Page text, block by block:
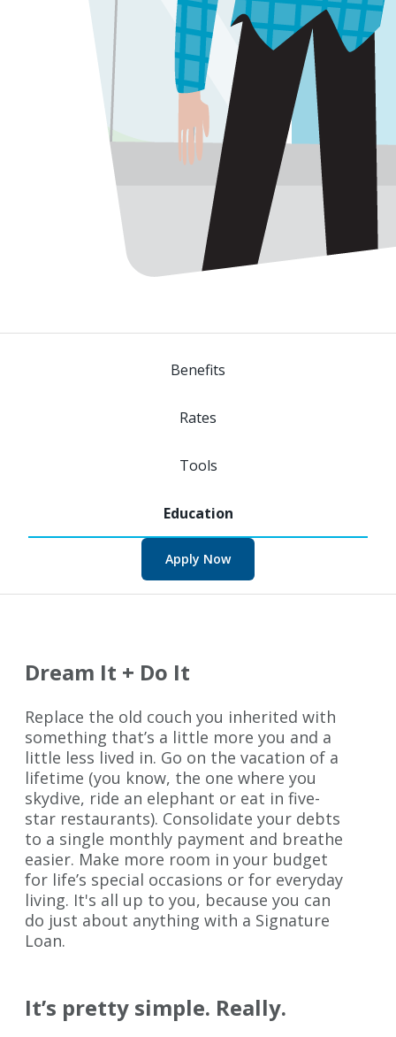
Benefits
Rates
Tools
Apply Now
Dream It + Do It
Replace the old couch you inherited with
something that’s a little more you and a
little less lived in. Go on the vacation of a
lifetime (you know, the one where you
skydive, ride an elephant or eat in five-
star restaurants). Consolidate your debts
to a single monthly payment and breathe
easier. Make more room in your budget
for life’s special occasions or for everyday
living. It's all up to you, because you can
do just about anything with a Signature
Loan.
It’s pretty simple. Really.